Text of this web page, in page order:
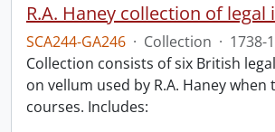
SCA244-GA246 · Collection · 1738-
Collection consists of six British
on vellum used by R.A. Haney when
courses. Includes: